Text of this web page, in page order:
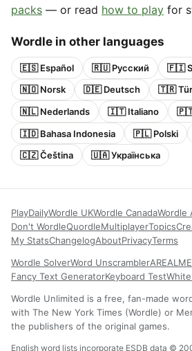
packs — or read how to play for
Wordle in other languages
🇪🇸 Español 🇷🇺 Русский 🇫🇮
🇳🇴 Norsk
🇩🇪 Deutsch
🇹🇷
🇳🇱 Nederlands
🇮🇹 Italiano
🇵🇹
🇮🇩 Bahasa Indonesia
🇵🇱 Polski
🇨🇿 Čeština
🇺🇦 Українська
PlayDailyWordle UKWordle CanadaWordle
Don't WordleQuordleMultiplayerTopics
My StatsChangelogAboutPrivacyTerms
Wordle SolverWord UnscramblerAREALME
Fancy Text GeneratorKeyboard Test
Wordle Unlimited is a free, fan-made
with The New York Times (Wordle) or
the publishers of the original games.
English word lists incorporate ESDB data ©